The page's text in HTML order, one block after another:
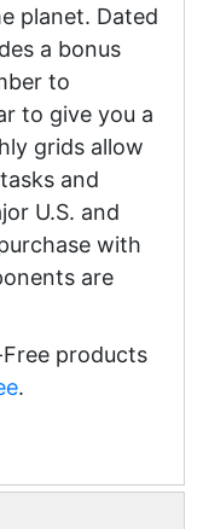
planet. Dated
a bonus
to
to give you a
grids allow
and
U.S. and
with
are
products
.